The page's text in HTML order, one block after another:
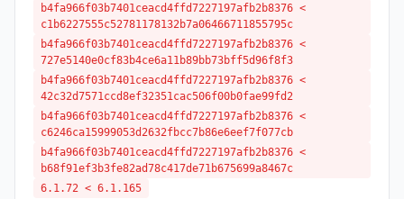
b4fa966f03b7401ceacd4ffd7227197afb2b8376 <
c1b6227555c52781178132b7a06466711855795c
b4fa966f03b7401ceacd4ffd7227197afb2b8376 <
727e5140e0cf83b4ce6a11b89bb73bff5d96f8f3
b4fa966f03b7401ceacd4ffd7227197afb2b8376 <
42c32d7571ccd8ef32351cac506f00b0fae99fd2
b4fa966f03b7401ceacd4ffd7227197afb2b8376 <
c6246ca15999053d2632fbcc7b86e6eef7f077cb
b4fa966f03b7401ceacd4ffd7227197afb2b8376 <
b68f91ef3b3fe82ad78c417de71b675699a8467c
6.1.72 < 6.1.165